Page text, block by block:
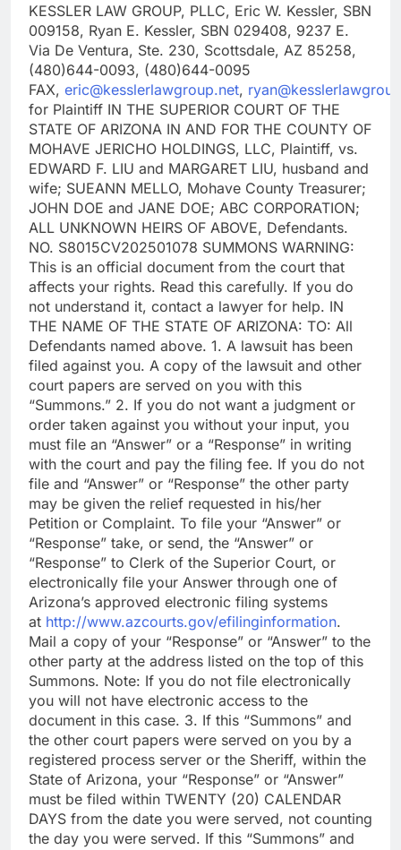
KESSLER LAW GROUP, PLLC, Eric W. Kessler, SBN
009158, Ryan E. Kessler, SBN 029408, 9237 E.
Via De Ventura, Ste. 230, Scottsdale, AZ 85258,
(480)644-0093, (480)644-0095
FAX, eric@kesslerlawgroup.net,
for Plaintiff IN THE SUPERIOR COURT OF THE
STATE OF ARIZONA IN AND FOR THE COUNTY OF
MOHAVE JERICHO HOLDINGS, LLC, Plaintiff, vs.
EDWARD F. LIU and MARGARET LIU, husband and
wife; SUEANN MELLO, Mohave County Treasurer;
JOHN DOE and JANE DOE; ABC CORPORATION;
ALL UNKNOWN HEIRS OF ABOVE, Defendants.
NO. S8015CV202501078 SUMMONS WARNING:
This is an official document from the court that
affects your rights. Read this carefully. If you do
not understand it, contact a lawyer for help. IN
THE NAME OF THE STATE OF ARIZONA: TO: All
Defendants named above. 1. A lawsuit has been
filed against you. A copy of the lawsuit and other
court papers are served on you with this
“Summons.” 2. If you do not want a judgment or
order taken against you without your input, you
must file an “Answer” or a “Response” in writing
with the court and pay the filing fee. If you do not
file and “Answer” or “Response” the other party
may be given the relief requested in his/her
Petition or Complaint. To file your “Answer” or
“Response” take, or send, the “Answer” or
“Response” to Clerk of the Superior Court, or
electronically file your Answer through one of
Arizona’s approved electronic filing systems
at http://www.azcourts.gov/efilinginformation.
Mail a copy of your “Response” or “Answer” to the
other party at the address listed on the top of this
Summons. Note: If you do not file electronically
you will not have electronic access to the
document in this case. 3. If this “Summons” and
the other court papers were served on you by a
registered process server or the Sheriff, within the
State of Arizona, your “Response” or “Answer”
must be filed within TWENTY (20) CALENDAR
DAYS from the date you were served, not counting
the day you were served. If this “Summons” and